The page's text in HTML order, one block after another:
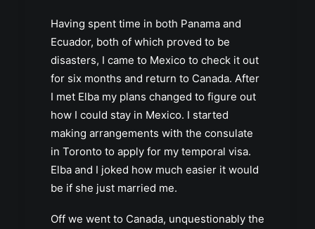
Having spent time in both Panama and
Ecuador, both of which proved to be
disasters, I came to Mexico to check it out
for six months and return to Canada. After
I met Elba my plans changed to figure out
how I could stay in Mexico. I started
making arrangements with the consulate
in Toronto to apply for my temporal visa.
Elba and I joked how much easier it would
be if she just married me.
Off we went to Canada, unquestionably the